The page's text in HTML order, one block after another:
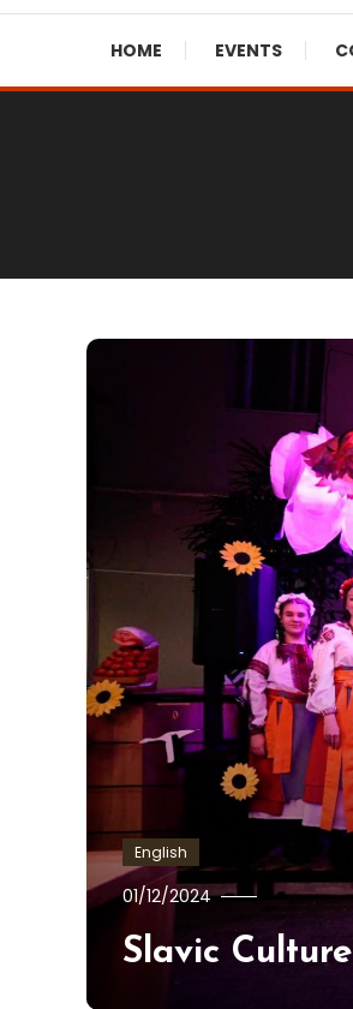
HOME EVENTS
English
01/12/2024
Kajetan
Alatarvas
Slavic